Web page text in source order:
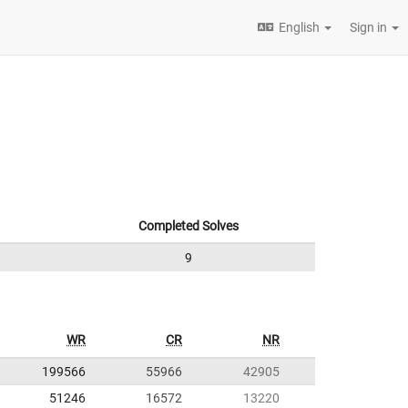
English Sign in
Completed Solves
9
WR CR NR
199566 55966
42905
51246
16572 13220